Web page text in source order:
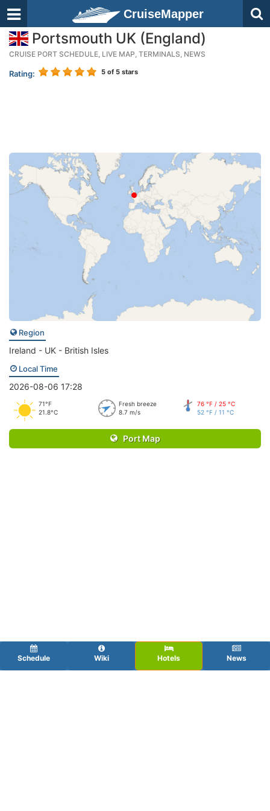
CruiseMapper
Portsmouth UK (England)
CRUISE PORT SCHEDULE, LIVE MAP, TERMINALS, NEWS
Rating: 5 of 5 stars
Region
Ireland - UK - British Isles
Local Time
2026-08-06 17:28
71°F
21.8°C
Fresh breeze
8.7 m/s
76 °F / 25 °C
52 °F / 11 °C
Port Map
Schedule Wiki Hotels News